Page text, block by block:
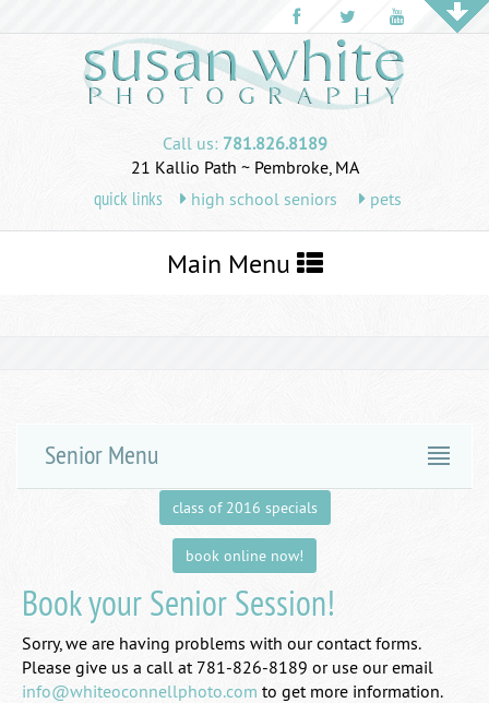
Call us:781.826.8189
21 Kallio Path ~ Pembroke, MA
quick links high school seniors pets
Toggle
Main Menu
Senior Menu
class of 2016 specials
book online now!
Book your Senior Session!
Sorry, we are having problems with our contact forms.
Please give us a call at 781-826-8189 or use our email
info@whiteoconnellphoto.com to get more information.